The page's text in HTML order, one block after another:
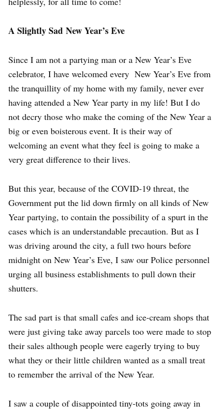
A Slightly Sad New Year’s Eve
Since I am not a partying man or a New Year’s Eve
celebrator, I have welcomed every New Year’s Eve from
the tranquillity of my home with my family, never ever
having attended a New Year party in my life! But I do
not decry those who make the coming of the New Year a
big or even boisterous event. It is their way of
welcoming an event what they feel is going to make a
very great difference to their lives.
But this year, because of the COVID-19 threat, the
Government put the lid down firmly on all kinds of New
Year partying, to contain the possibility of a spurt in the
cases which is an understandable precaution. But as I
was driving around the city, a full two hours before
midnight on New Year’s Eve, I saw our Police personnel
urging all business establishments to pull down their
shutters.
The sad part is that small cafes and ice-cream shops that
were just giving take away parcels too were made to stop
their sales although people were eagerly trying to buy
what they or their little children wanted as a small treat
to remember the arrival of the New Year.
I saw a couple of disappointed tiny-tots going away in